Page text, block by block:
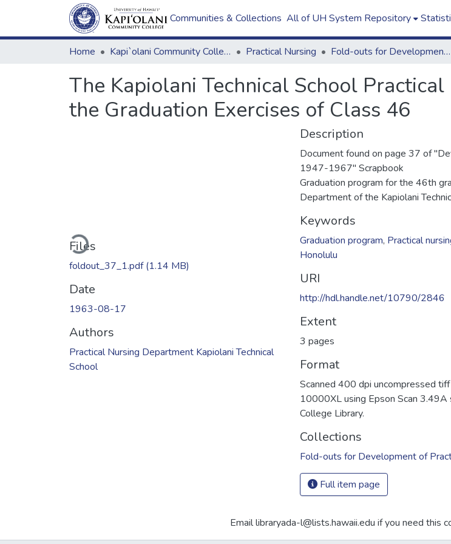
Communities & Collections All of UH System Repository
Home Kapi`olani Community College Practical Nursing Fold-outs for Development of Practical Nursing in Hawaii Scrapbook
The Kapiolani Technical School
the Graduation Exercises of Class 46
Loading...
Files
foldout_37_1.pdf(1.14 MB)
Date
1963-08-17
Authors
Practical Nursing Department Kapiolani Technical
School
Description
Document found on page 37 of
1947-1967" Scrapbook
Graduation program for the 46th
Department of the Kapiolani
Keywords
Graduation program, Practical
Honolulu
URI
http://hdl.handle.net/10790/2846
Extent
3 pages
Format
Scanned 400 dpi uncompressed
10000XL using Epson Scan 3.49A
College Library.
Collections
Fold-outs for Development of
Full item page
Email libraryada-l@lists.hawaii.edu if you need this